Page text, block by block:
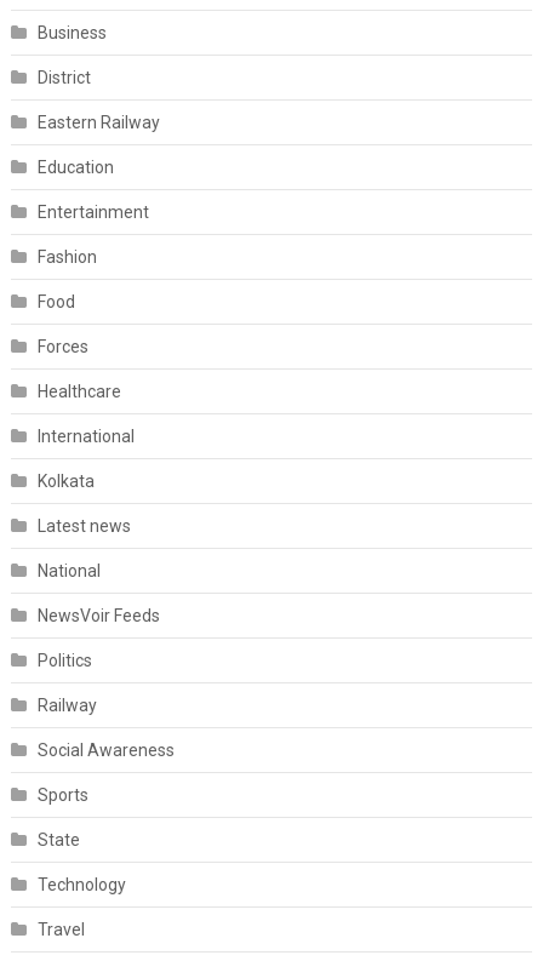
Business
District
Eastern Railway
Education
Entertainment
Fashion
Food
Forces
Healthcare
International
Kolkata
Latest news
National
NewsVoir Feeds
Politics
Railway
Social Awareness
Sports
State
Technology
Travel